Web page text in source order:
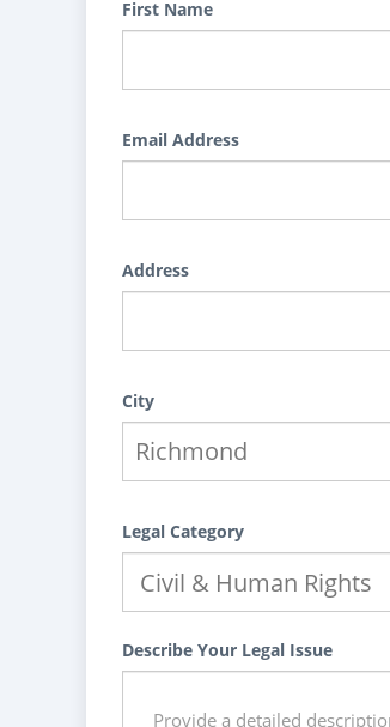
First Name
Email Address
Address
City
Legal Category
Describe Your Legal Issue